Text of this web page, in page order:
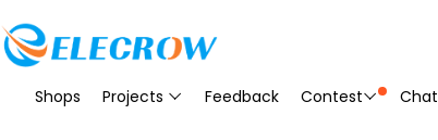
Shops Projects Feedback Contest Chat